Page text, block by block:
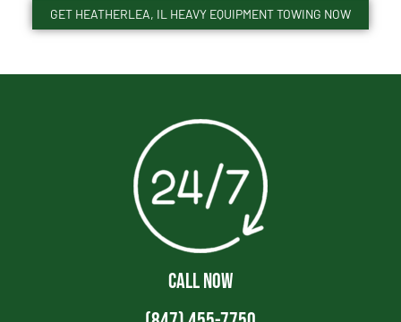
GET HEATHERLEA, IL HEAVY EQUIPMENT TOWING NOW
CALL NOW